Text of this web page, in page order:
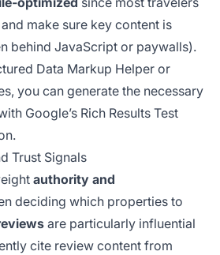
make sure key content is
behind JavaScript or paywalls).
Data Markup Helper or
you can generate the necessary
Google’s Rich Results Test
Trust Signals
authority and
deciding which properties to
are particularly influential
cite review content from